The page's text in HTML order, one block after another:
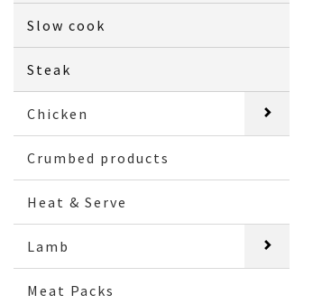
Slow cook
Steak
Chicken
Crumbed products
Heat & Serve
Lamb
Meat Packs